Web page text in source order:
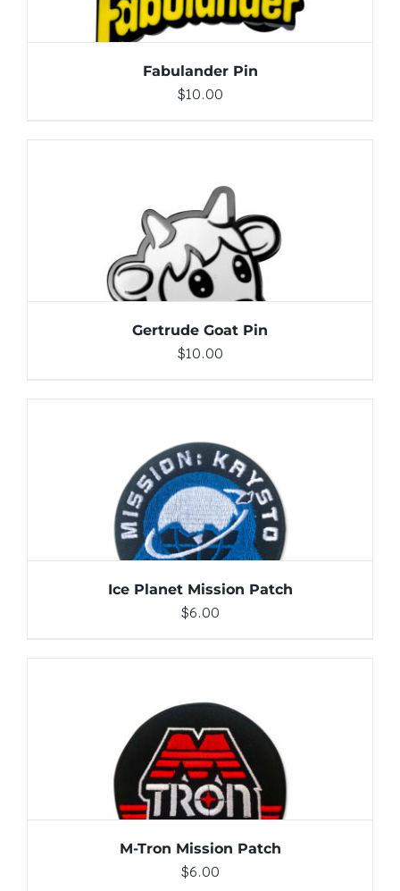
Fabulander Pin
$10.00
ADD TO CART / DETAILS
Gertrude Goat Pin
$10.00
ADD TO CART / DETAILS
Ice Planet Mission Patch
$6.00
ADD TO CART / DETAILS
M-Tron Mission Patch
$6.00